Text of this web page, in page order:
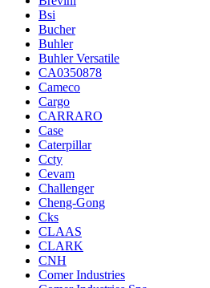
Bsi
Bucher
Buhler
Buhler Versatile
CA0350878
Cameco
Cargo
CARRARO
Case
Caterpillar
Ccty
Cevam
Challenger
Cheng-Gong
Cks
CLAAS
CLARK
CNH
Comer Industries